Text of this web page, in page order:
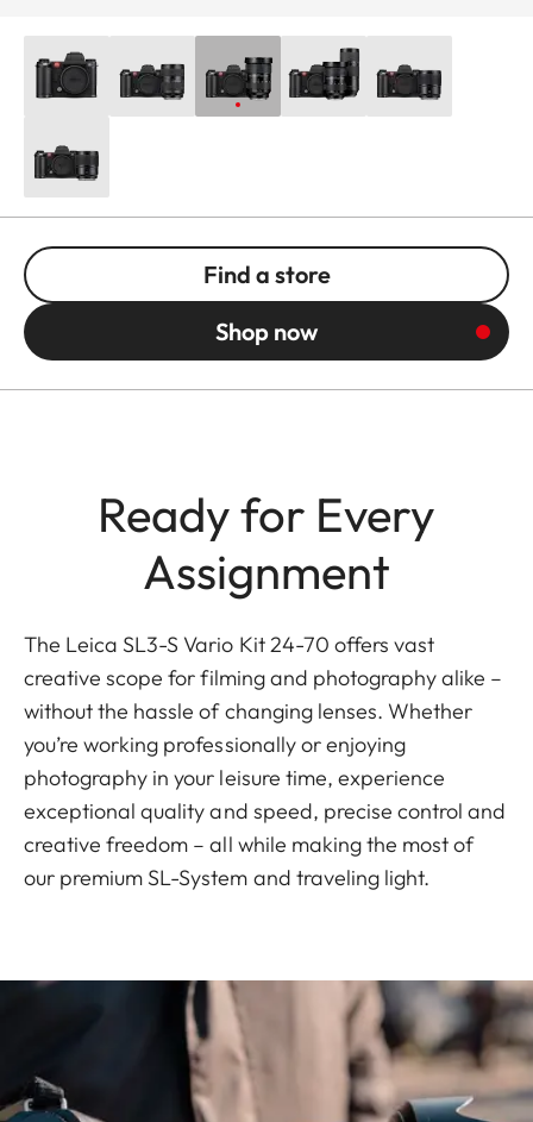
Find a store
Shop now
Ready for Every
Assignment
The Leica SL3-S Vario Kit 24-70 offers vast
creative scope for filming and photography alike –
without the hassle of changing lenses. Whether
you’re working professionally or enjoying
photography in your leisure time, experience
exceptional quality and speed, precise control and
creative freedom – all while making the most of
our premium SL-System and traveling light.